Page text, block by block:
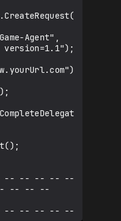
version=1.1");
-- -- -- -- --
-- -- --
-- -- -- -- --